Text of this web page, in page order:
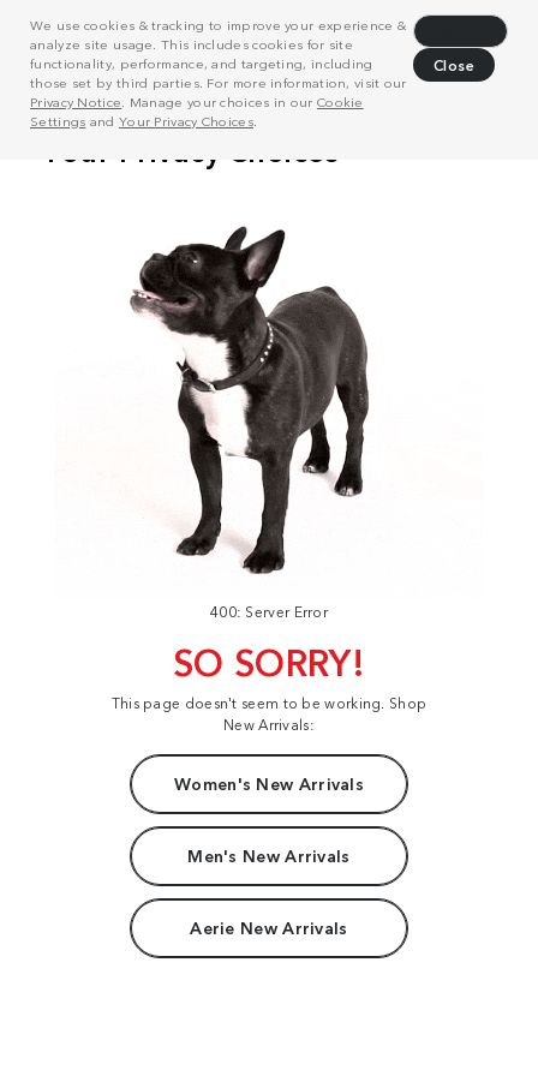
We use cookies & tracking to improve your experience &
analyze site usage. This includes cookies for site
functionality, performance, and targeting, including
those set by third parties. For more information, visit our
Privacy Notice . Manage your choices in our Cookie
Settings and Your Privacy Choices.
Close
400: Server Error
SO SORRY!
This page doesn't seem to be working. Shop
New Arrivals:
Women's New Arrivals
Men's New Arrivals
Aerie New Arrivals